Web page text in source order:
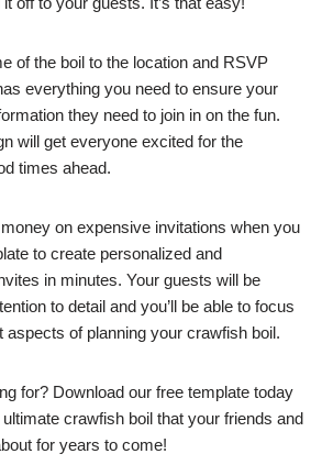
of the boil to the location and RSVP
everything you need to ensure your
they need to join in on the fun.
will get everyone excited for the
times ahead.
on expensive invitations when you
to create personalized and
in minutes. Your guests will be
to detail and you’ll be able to focus
aspects of planning your crawfish boil.
for? Download our free template today
crawfish boil that your friends and
for years to come!